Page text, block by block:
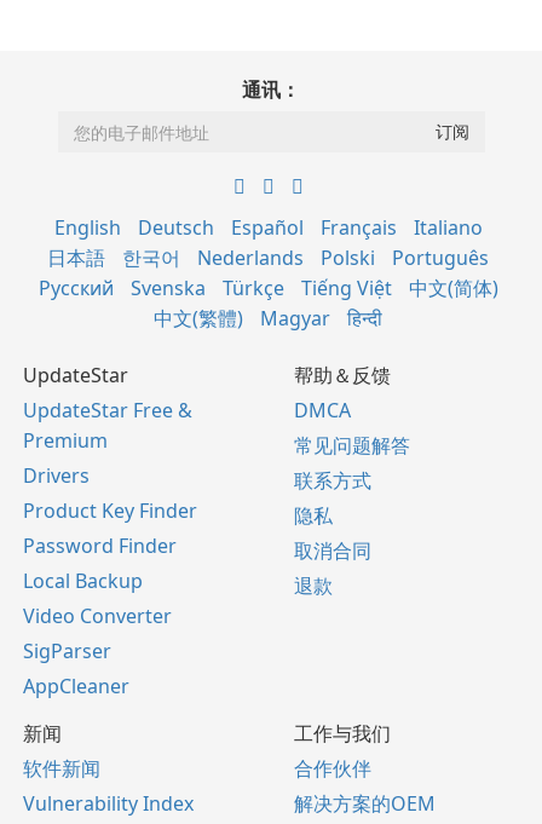
通讯：
English Deutsch Español Français
Italiano
日本語
한국어 Nederlands Polski
Português
Русский
Svenska Türkçe Tiếng Việt
中文(简体)
中文(繁體)
Magyar हिन्दी
UpdateStar
UpdateStar Free &
Premium
Drivers
Product Key Finder
Password Finder
Local Backup
Video Converter
SigParser
AppCleaner
帮助＆反馈
DMCA
常见问题解答
联系方式
隐私
取消合同
退款
新闻
软件新闻
Vulnerability Index
工作与我们
合作伙伴
解决方案的OEM